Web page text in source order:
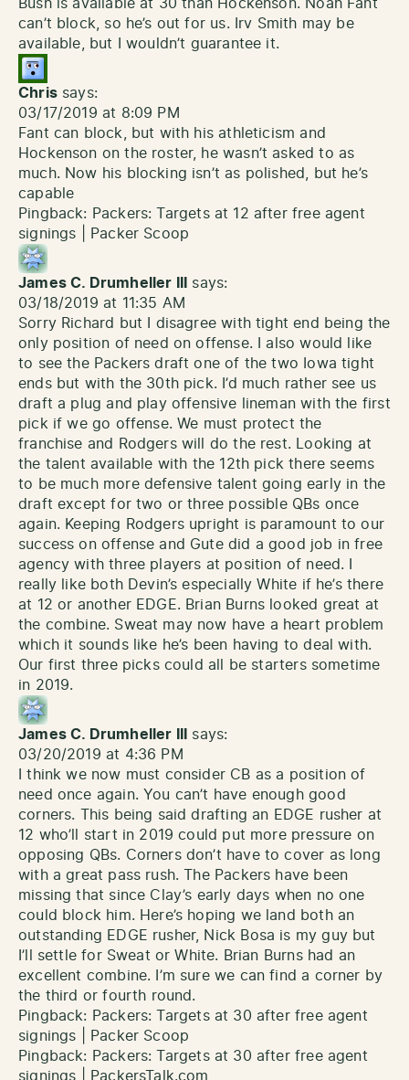
Bush is available at 30 than Hockenson. Noah Fant
can’t block, so he’s out for us. Irv Smith may be
available, but I wouldn’t guarantee it.
Chris says:
03/17/2019 at 8:09 PM
Fant can block, but with his athleticism and
Hockenson on the roster, he wasn’t asked to as
much. Now his blocking isn’t as polished, but he’s
capable
Pingback: Packers: Targets at 12 after free agent
signings | Packer Scoop
James C. Drumheller III
says:
03/18/2019 at 11:35 AM
Sorry Richard but I disagree with tight end being the
only position of need on offense. I also would like
to see the Packers draft one of the two Iowa tight
ends but with the 30th pick. I’d much rather see us
draft a plug and play offensive lineman with the first
pick if we go offense. We must protect the
franchise and Rodgers will do the rest. Looking at
the talent available with the 12th pick there seems
to be much more defensive talent going early in the
draft except for two or three possible QBs once
again. Keeping Rodgers upright is paramount to our
success on offense and Gute did a good job in free
agency with three players at position of need. I
really like both Devin’s especially White if he’s there
at 12 or another EDGE. Brian Burns looked great at
the combine. Sweat may now have a heart problem
which it sounds like he’s been having to deal with.
Our first three picks could all be starters sometime
in 2019.
James C. Drumheller III
says:
03/20/2019 at 4:36 PM
I think we now must consider CB as a position of
need once again. You can’t have enough good
corners. This being said drafting an EDGE rusher at
12 who’ll start in 2019 could put more pressure on
opposing QBs. Corners don’t have to cover as long
with a great pass rush. The Packers have been
missing that since Clay’s early days when no one
could block him. Here’s hoping we land both an
outstanding EDGE rusher, Nick Bosa is my guy but
I’ll settle for Sweat or White. Brian Burns had an
excellent combine. I’m sure we can find a corner by
the third or fourth round.
Pingback: Packers: Targets at 30 after free agent
signings | Packer Scoop
Pingback: Packers: Targets at 30 after free agent
signings | PackersTalk.com